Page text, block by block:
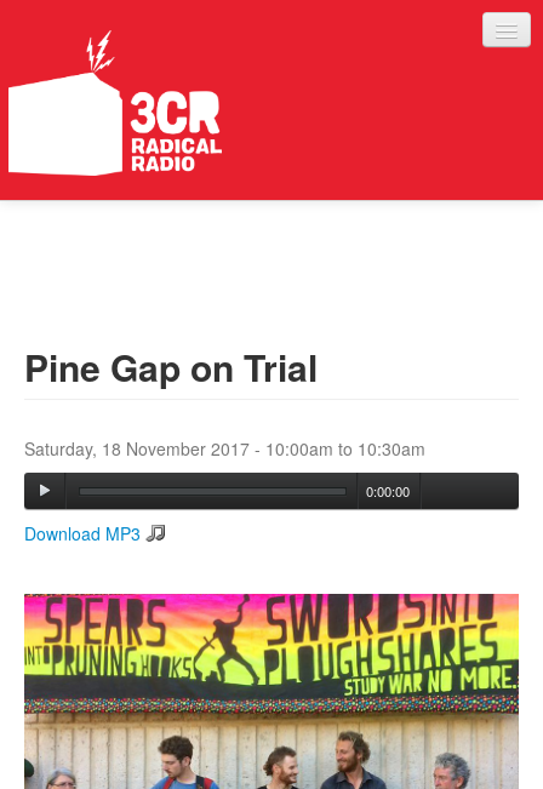
ABOUT
Search form
Search
Pine Gap on Trial
Saturday, 18 November 2017 - 10:00am to 10:30am
0:00:00
Download MP3